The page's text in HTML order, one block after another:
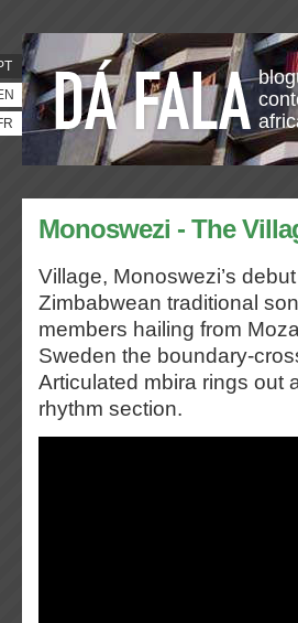
Monoswezi - The
Village, Monoswezi’s
Zimbabwean traditional
members hailing from
Sweden the boundary-
Articulated mbira rings out
rhythm section.